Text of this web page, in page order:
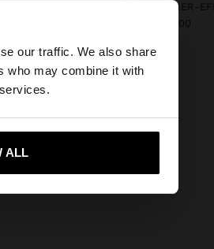
our traffic. We also share
who may combine it with
ALL
×
website?
to United States
L 949,00